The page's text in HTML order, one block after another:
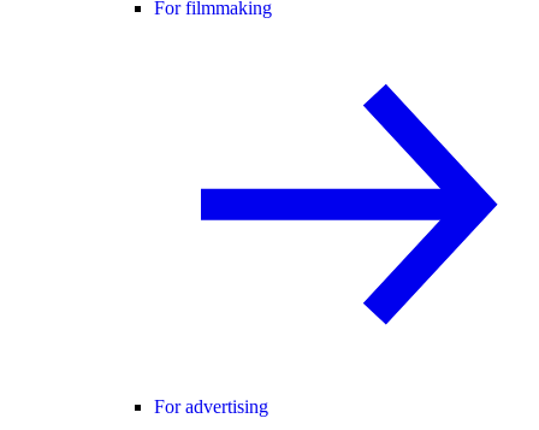
For filmmaking
For advertising